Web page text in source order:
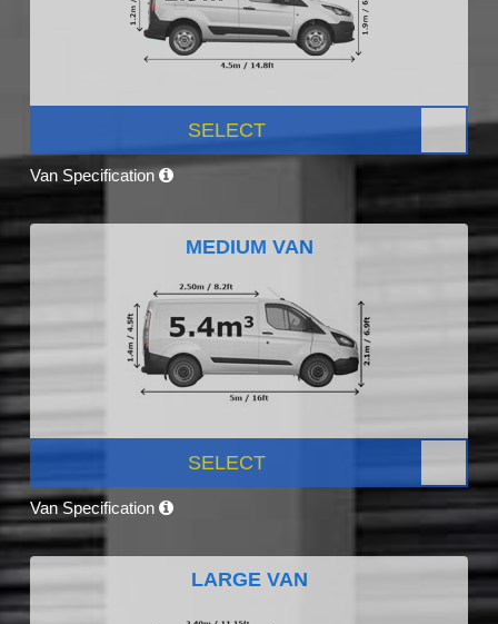
SELECT
Van Specification
MEDIUM VAN
SELECT
Van Specification
LARGE VAN